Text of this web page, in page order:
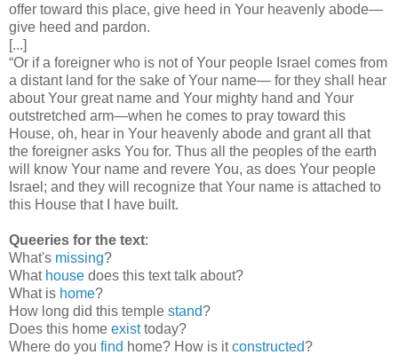
offer toward this place, give heed in Your heavenly abode—
give heed and pardon.
[...]
“Or if a foreigner who is not of Your people Israel comes from
a distant land for the sake of Your name— for they shall hear
about Your great name and Your mighty hand and Your
outstretched arm—when he comes to pray toward this
House, oh, hear in Your heavenly abode and grant all that
the foreigner asks You for. Thus all the peoples of the earth
will know Your name and revere You, as does Your people
Israel; and they will recognize that Your name is attached to
this House that I have built.
Queeries for the text:
What's missing?
What house does this text talk about?
What is home?
How long did this temple stand?
Does this home existtoday?
Where do you find home? How is itconstructed?